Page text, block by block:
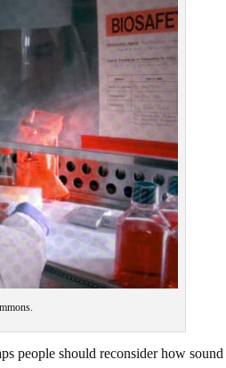
people should reconsider how